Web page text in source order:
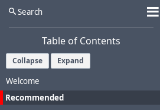
Search
Table of Contents